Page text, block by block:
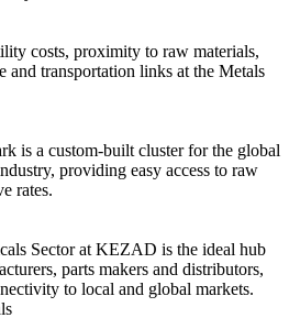
costs, proximity to raw materials,
and transportation links at the Metals
is a custom-built cluster for the global
providing easy access to raw
rates.
Sector at KEZAD is the ideal hub
parts makers and distributors,
to local and global markets.